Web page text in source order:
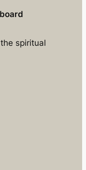
the spiritual